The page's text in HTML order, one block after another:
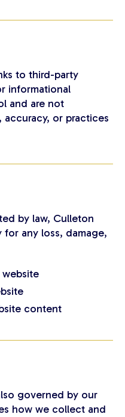
to third-party
informational
and are not
or practices
by law, Culleton
for any loss, damage,
content
governed by our
how we collect and